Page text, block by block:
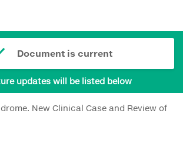
Document is current
updates will be listed below
New Clinical Case and Review of